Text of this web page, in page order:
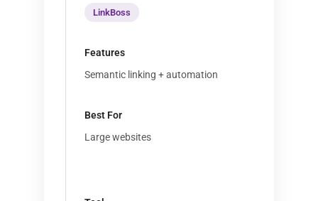
LinkBoss
Semantic linking + automation
Large websites